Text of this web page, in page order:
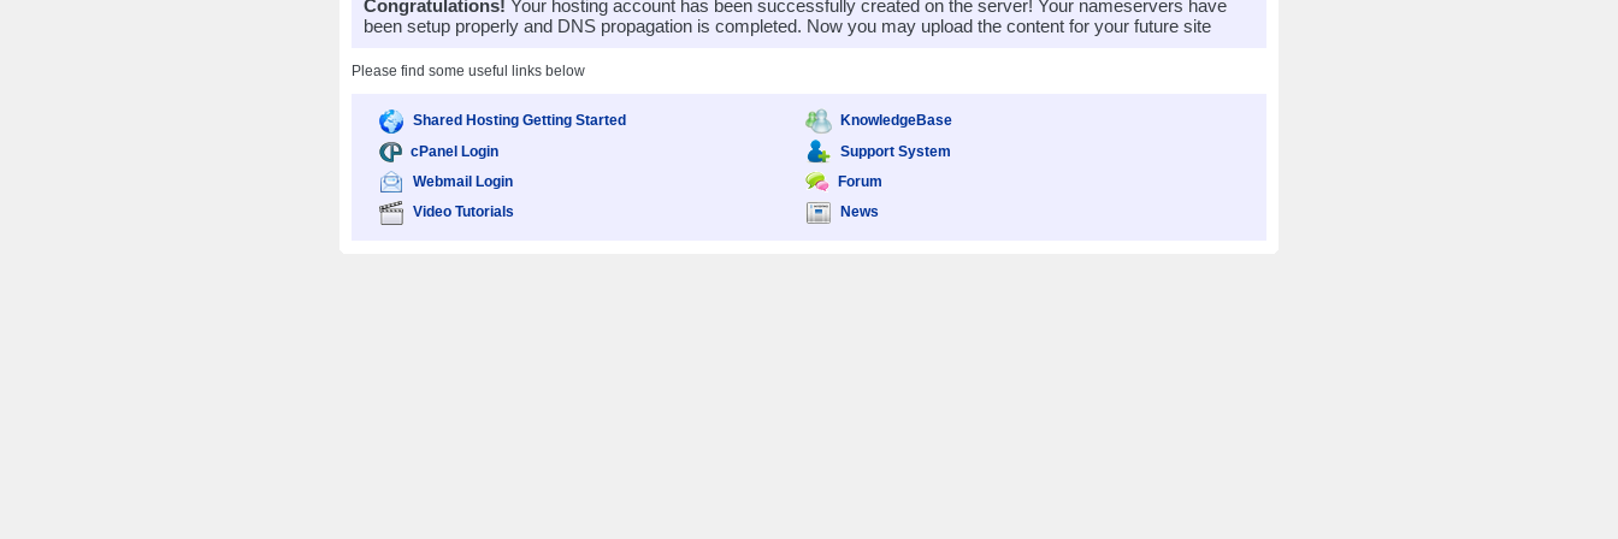
Congratulations! Your hosting account has been successfully created on the server! Your nameservers have
been setup properly and DNS propagation is completed. Now you may upload the content for your future site
Please find some useful links below
Shared Hosting Getting Started
cPanel Login
Webmail Login
Video Tutorials
KnowledgeBase
Support System
Forum
News